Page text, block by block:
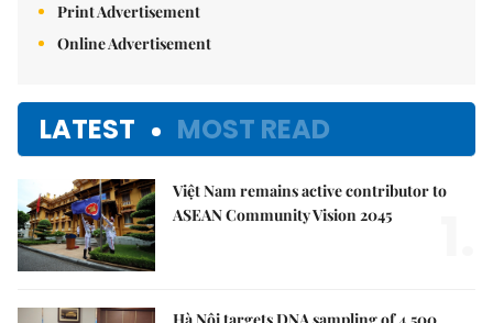
Print Advertisement
Online Advertisement
LATEST MOST READ
Việt Nam remains active contributor to
ASEAN Community Vision 2045
Hà Nội targets DNA sampling of 4,500